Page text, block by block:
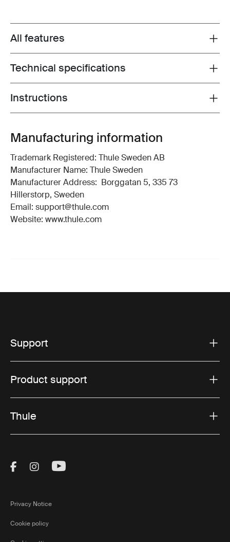
Toggle features
All features
Toggle techspec
Technical specifications
Toggle guides and instructions
Instructions
Manufacturing information
Trademark Registered: Thule Sweden AB
Manufacturer Name: Thule Sweden
Manufacturer Address: Borggatan 5, 335 73
Hillerstorp, Sweden
Email: support@thule.com
Website: www.thule.com
Support
Product support
Thule
Visit Thule on Facebook (external link)
Visit Thule on Instagram (external link)
Visit Thule on Youtube (external
Privacy Notice
Cookie policy